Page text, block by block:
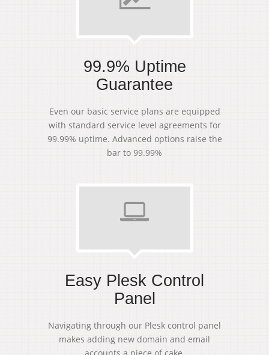
99.9% Uptime
Guarantee
Even our basic service plans are equipped
with standard service level agreements for
99.99% uptime. Advanced options raise the
bar to 99.99%
Easy Plesk Control
Panel
Navigating through our Plesk control panel
makes adding new domain and email
accounts a piece of cake.